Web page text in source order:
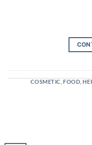
COSMETIC ,FOOD ,